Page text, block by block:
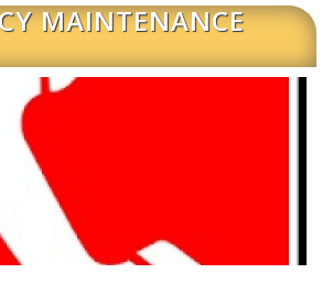
MAINTENANCE